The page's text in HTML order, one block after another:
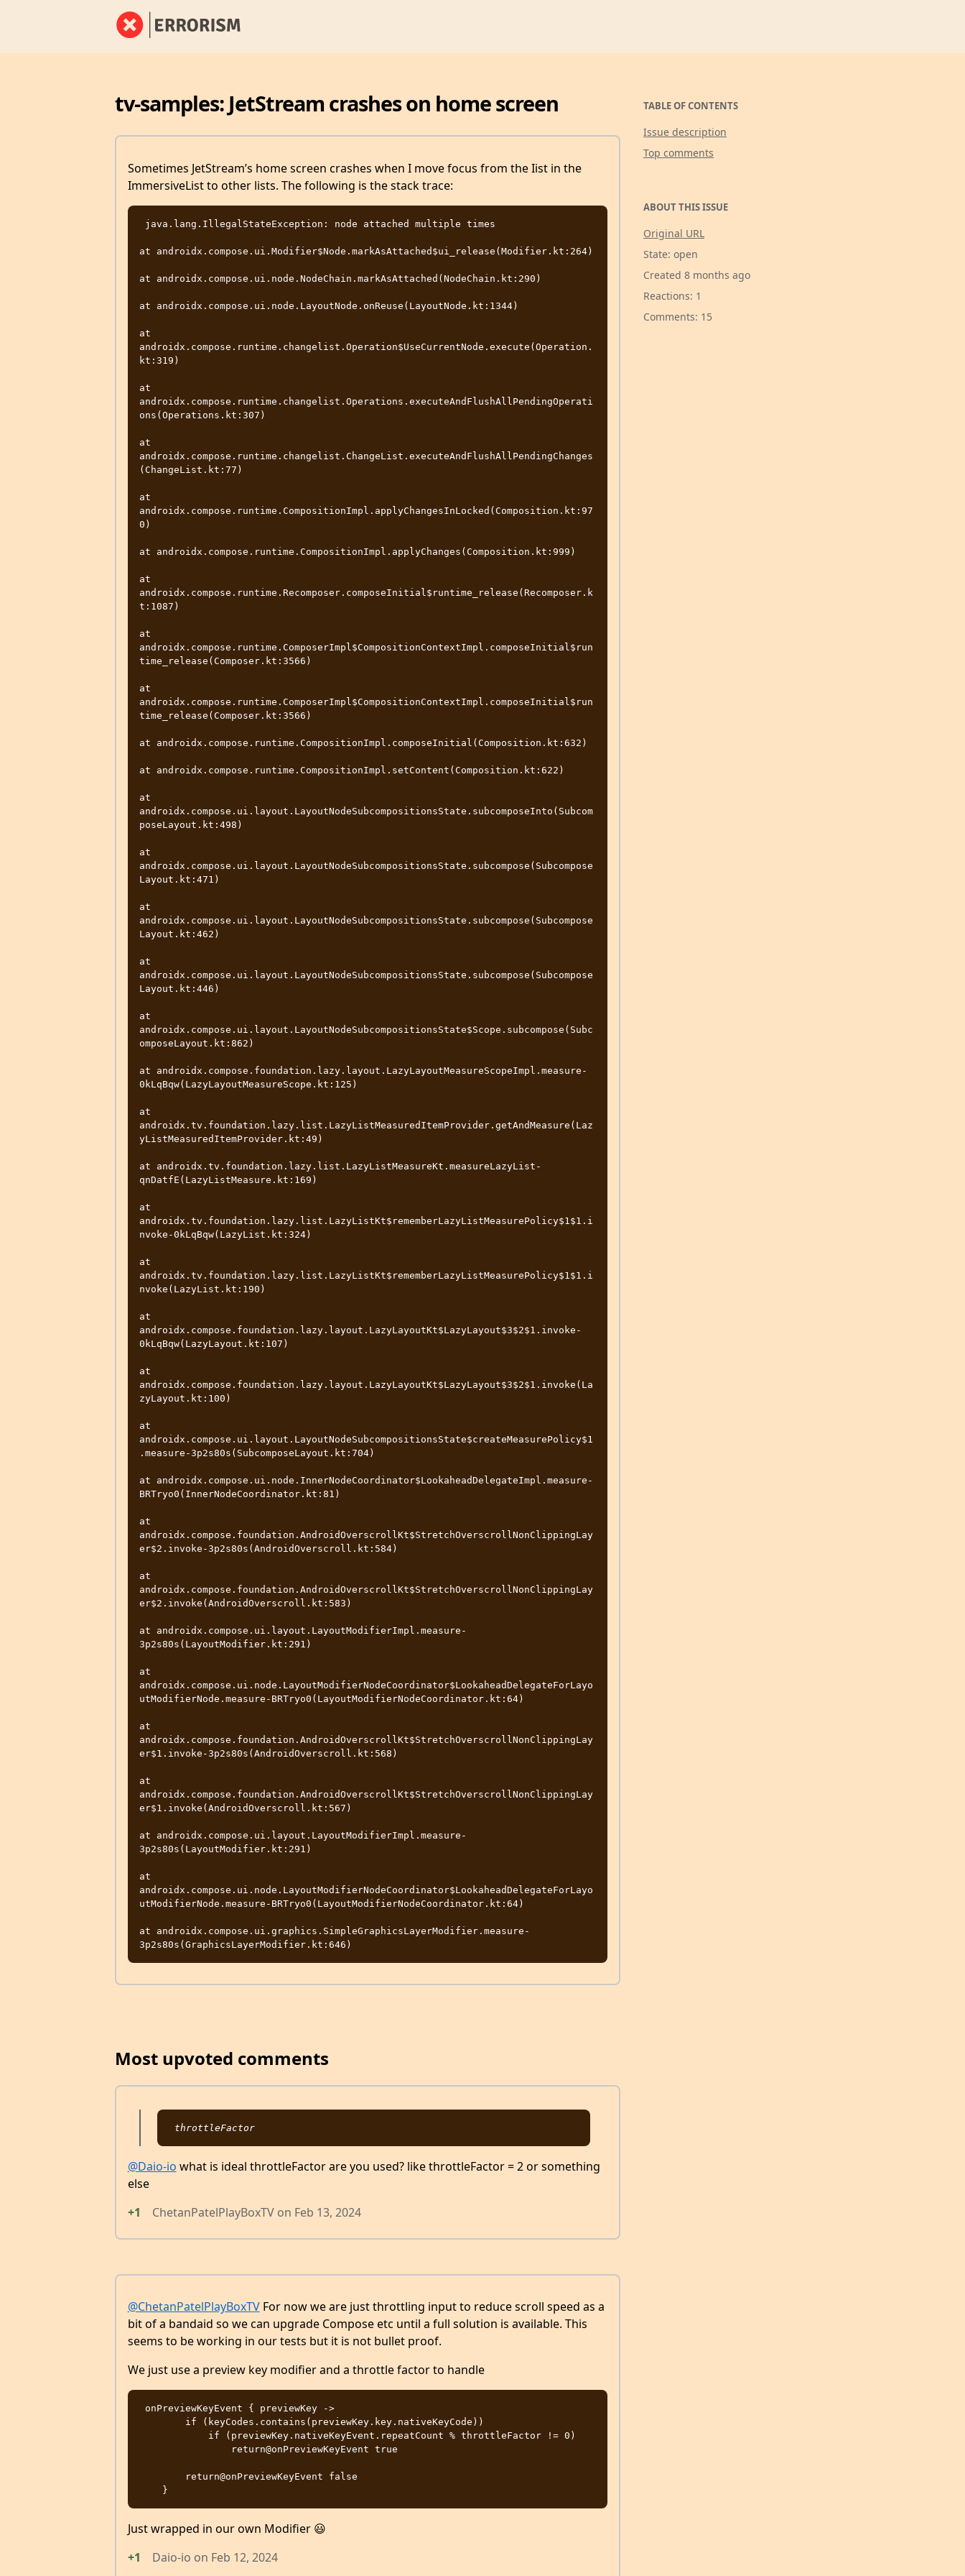
tv-samples: JetStream crashes on home screen
Sometimes JetStream’s home screen crashes when I move focus from the Iist in the
ImmersiveList to other lists. The following is the stack trace:
at androidx.compose.ui.Modifier$Node.markAsAttached$ui_release(Modifier.kt:264)
at androidx.compose.ui.node.NodeChain.markAsAttached(NodeChain.kt:290)
at androidx.compose.ui.node.LayoutNode.onReuse(LayoutNode.kt:1344)
at
androidx.compose.runtime.changelist.Operation$UseCurrentNode.execute(Operation.
kt:319)
at
androidx.compose.runtime.changelist.Operations.executeAndFlushAllPendingOperati
ons(Operations.kt:307)
at
androidx.compose.runtime.changelist.ChangeList.executeAndFlushAllPendingChanges
(ChangeList.kt:77)
at
androidx.compose.runtime.CompositionImpl.applyChangesInLocked(Composition.kt:97
0)
at androidx.compose.runtime.CompositionImpl.applyChanges(Composition.kt:999)
at
androidx.compose.runtime.Recomposer.composeInitial$runtime_release(Recomposer.k
t:1087)
at
androidx.compose.runtime.ComposerImpl$CompositionContextImpl.composeInitial$run
time_release(Composer.kt:3566)
at
androidx.compose.runtime.ComposerImpl$CompositionContextImpl.composeInitial$run
time_release(Composer.kt:3566)
at androidx.compose.runtime.CompositionImpl.composeInitial(Composition.kt:632)
at androidx.compose.runtime.CompositionImpl.setContent(Composition.kt:622)
at
androidx.compose.ui.layout.LayoutNodeSubcompositionsState.subcomposeInto(Subcom
poseLayout.kt:498)
at
androidx.compose.ui.layout.LayoutNodeSubcompositionsState.subcompose(Subcompose
Layout.kt:471)
at
androidx.compose.ui.layout.LayoutNodeSubcompositionsState.subcompose(Subcompose
Layout.kt:462)
at
androidx.compose.ui.layout.LayoutNodeSubcompositionsState.subcompose(Subcompose
Layout.kt:446)
at
androidx.compose.ui.layout.LayoutNodeSubcompositionsState$Scope.subcompose(Subc
omposeLayout.kt:862)
at androidx.compose.foundation.lazy.layout.LazyLayoutMeasureScopeImpl.measure-
0kLqBqw(LazyLayoutMeasureScope.kt:125)
at
androidx.tv.foundation.lazy.list.LazyListMeasuredItemProvider.getAndMeasure(Laz
yListMeasuredItemProvider.kt:49)
at androidx.tv.foundation.lazy.list.LazyListMeasureKt.measureLazyList-
qnDatfE(LazyListMeasure.kt:169)
at
androidx.tv.foundation.lazy.list.LazyListKt$rememberLazyListMeasurePolicy$1$1.i
nvoke-0kLqBqw(LazyList.kt:324)
at
androidx.tv.foundation.lazy.list.LazyListKt$rememberLazyListMeasurePolicy$1$1.i
nvoke(LazyList.kt:190)
at
androidx.compose.foundation.lazy.layout.LazyLayoutKt$LazyLayout$3$2$1.invoke-
0kLqBqw(LazyLayout.kt:107)
at
androidx.compose.foundation.lazy.layout.LazyLayoutKt$LazyLayout$3$2$1.invoke(La
zyLayout.kt:100)
at
androidx.compose.ui.layout.LayoutNodeSubcompositionsState$createMeasurePolicy$1
.measure-3p2s80s(SubcomposeLayout.kt:704)
at androidx.compose.ui.node.InnerNodeCoordinator$LookaheadDelegateImpl.measure-
BRTryo0(InnerNodeCoordinator.kt:81)
at
androidx.compose.foundation.AndroidOverscrollKt$StretchOverscrollNonClippingLay
er$2.invoke-3p2s80s(AndroidOverscroll.kt:584)
at
androidx.compose.foundation.AndroidOverscrollKt$StretchOverscrollNonClippingLay
er$2.invoke(AndroidOverscroll.kt:583)
at androidx.compose.ui.layout.LayoutModifierImpl.measure-
3p2s80s(LayoutModifier.kt:291)
at
androidx.compose.ui.node.LayoutModifierNodeCoordinator$LookaheadDelegateForLayo
utModifierNode.measure-BRTryo0(LayoutModifierNodeCoordinator.kt:64)
at
androidx.compose.foundation.AndroidOverscrollKt$StretchOverscrollNonClippingLay
er$1.invoke-3p2s80s(AndroidOverscroll.kt:568)
at
androidx.compose.foundation.AndroidOverscrollKt$StretchOverscrollNonClippingLay
er$1.invoke(AndroidOverscroll.kt:567)
at androidx.compose.ui.layout.LayoutModifierImpl.measure-
3p2s80s(LayoutModifier.kt:291)
at
androidx.compose.ui.node.LayoutModifierNodeCoordinator$LookaheadDelegateForLayo
utModifierNode.measure-BRTryo0(LayoutModifierNodeCoordinator.kt:64)
at androidx.compose.ui.graphics.SimpleGraphicsLayerModifier.measure-
Most upvoted comments
@Daio-io what is ideal throttleFactor are you used? like throttleFactor = 2 or something
else
+1
ChetanPatelPlayBoxTVon Feb 13, 2024
@ChetanPatelPlayBoxTVFor now we are just throttling input to reduce scroll speed as a
bit of a bandaid so we can upgrade Compose etc until a full solution is available. This
seems to be working in our tests but it is not bullet proof.
We just use a preview key modifier and a throttle factor to handle
Just wrapped in our own Modifier 😃
+1
Daio-io on Feb 12, 2024
TABLE OF CONTENTS
Issue description
Top comments
ABOUT THIS ISSUE
Original URL
State: open
Created 8 months ago
Reactions: 1
Comments: 15